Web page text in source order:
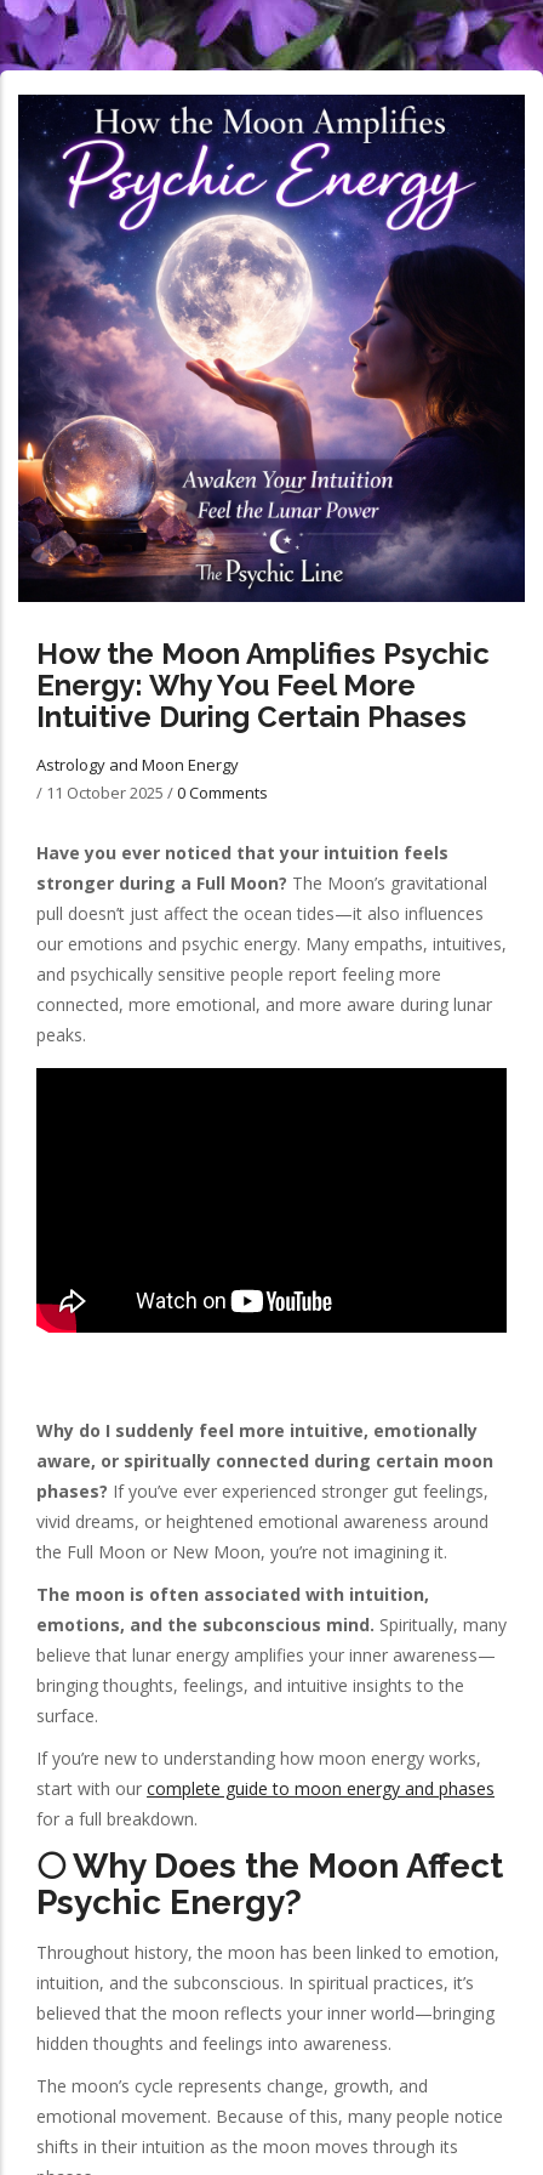
How the Moon Amplifies Psychic
Energy: Why You Feel More
Intuitive During Certain Phases
Astrology and Moon Energy
/ 11 October 2025 /0 Comments
Have you ever noticed that your intuition feels
stronger during a Full Moon? The Moon’s gravitational
pull doesn’t just affect the ocean tides—it also influences
our emotions and psychic energy. Many empaths, intuitives,
and psychically sensitive people report feeling more
connected, more emotional, and more aware during lunar
peaks.
Why do I suddenly feel more intuitive, emotionally
aware, or spiritually connected during certain moon
phases? If you’ve ever experienced stronger gut feelings,
vivid dreams, or heightened emotional awareness around
the Full Moon or New Moon, you’re not imagining it.
The moon is often associated with intuition,
emotions, and the subconscious mind. Spiritually, many
believe that lunar energy amplifies your inner awareness—
bringing thoughts, feelings, and intuitive insights to the
surface.
If you’re new to understanding how moon energy works,
start with our complete guide to moon energy and phases
for a full breakdown.
🌕 Why Does the Moon Affect
Psychic Energy?
Throughout history, the moon has been linked to emotion,
intuition, and the subconscious. In spiritual practices, it’s
believed that the moon reflects your inner world—bringing
hidden thoughts and feelings into awareness.
The moon’s cycle represents change, growth, and
emotional movement. Because of this, many people notice
shifts in their intuition as the moon moves through its